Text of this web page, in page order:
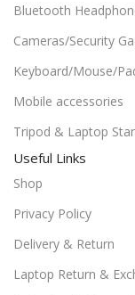
Bluetooth
Cameras/Security
Keyboard/Mouse/
Mobile accessories
Tripod & Laptop
Useful Links
Shop
Privacy Policy
Delivery & Return
Laptop Return &